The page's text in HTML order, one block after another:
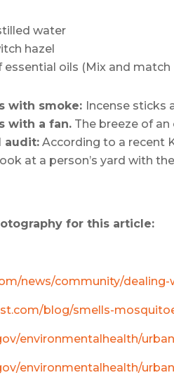
water
hazel
oils (Mix and
with smoke: Incense sticks
with a fan.The breeze of an
audit:According to a recent
at a person’s yard with
for this article:
news/community/
blog/smells-
environmentalhealth/
environmentalhealth/